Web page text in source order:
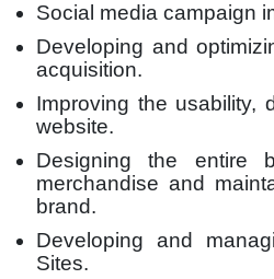
Social media campaign
Developing and
acquisition.
Improving the usability,
website.
Designing the entire
merchandise and
brand.
Developing and
Sites.